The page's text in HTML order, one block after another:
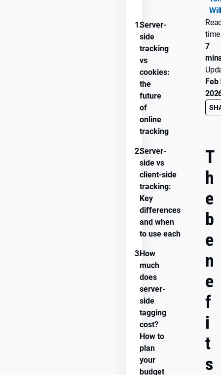
1.Server-
side
tracking
vs
cookies:
the
future
of
online
tracking
2.Server-
side vs
client-side
tracking:
Key
differences
and when
to use each
3.How
much
does
server-
side
tagging
cost?
How to
plan
your
budget
time
7
Feb
T
h
e
b
e
n
e
f
i
t
s